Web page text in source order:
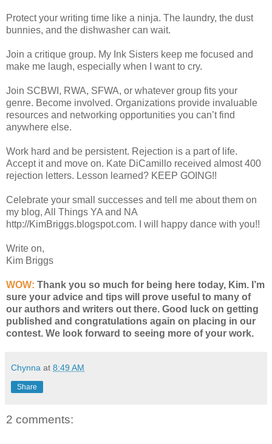
Protect your writing time like a ninja. The laundry, the dust
bunnies, and the dishwasher can wait.
Join a critique group. My Ink Sisters keep me focused and
make me laugh, especially when I want to cry.
Join SCBWI, RWA, SFWA, or whatever group fits your
genre. Become involved. Organizations provide invaluable
resources and networking opportunities you can’t find
anywhere else.
Work hard and be persistent. Rejection is a part of life.
Accept it and move on. Kate DiCamillo received almost 400
rejection letters. Lesson learned? KEEP GOING!!
Celebrate your small successes and tell me about them on
my blog, All Things YA and NA
http://KimBriggs.blogspot.com. I will happy dance with you!!
Write on,
Kim Briggs
WOW: Thank you so much for being here today, Kim. I’m
sure your advice and tips will prove useful to many of
our authors and writers out there. Good luck on getting
published and congratulations again on placing in our
contest. We look forward to seeing more of your work.
Chynna at 8:49 AM
Share
2 comments: